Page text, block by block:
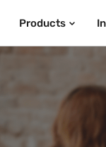
Products